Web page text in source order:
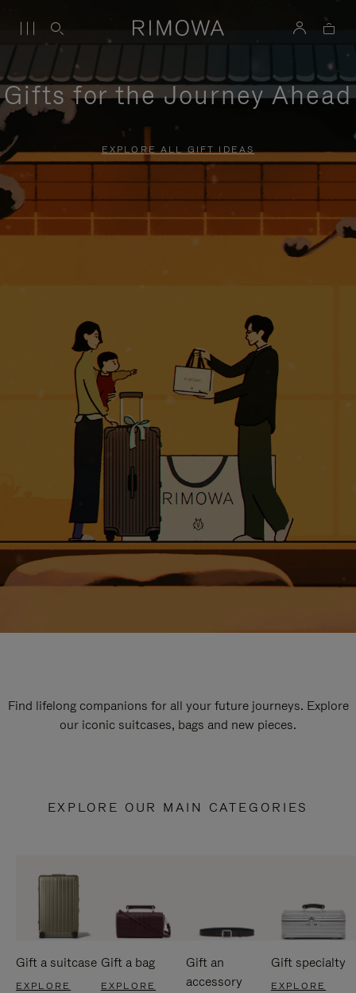
Gifts for the Journey Ahead
EXPLORE ALL GIFT IDEAS
Find lifelong companions for all your future journeys. Explore
our iconic suitcases, bags and new pieces.
EXPLORE OUR MAIN CATEGORIES
Gift a suitcase
EXPLORE
Gift a bag
EXPLORE
Gift an
accessory
Gift specialty
EXPLORE